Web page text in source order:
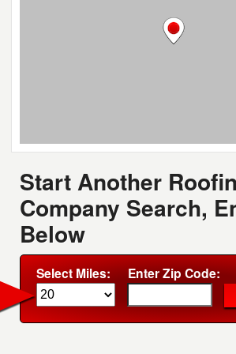
Start Another
Company Search,
Below
Select Miles: Enter Zip Code: